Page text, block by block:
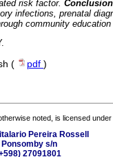
risk factor.
infections, prenatal
community education
( pdf )
noted, is licensed under
Pereira Rossell
Ponsomby s/n
27091801